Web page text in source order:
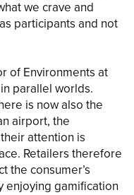
we crave and
participants and not
of Environments at
parallel worlds.
is now also the
airport, the
attention is
Retailers therefore
the consumer’s
enjoying gamification